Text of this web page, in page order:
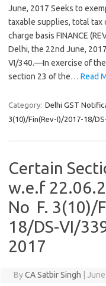
June, 2017 Seeks to
taxable supplies, total tax
charge basis FINANCE
Delhi, the 22nd June,
VI/340.—In exercise of
section 23 of the… Read
Category: Delhi GST
3(10)/Fin(Rev-I)/2017-18/
Certain
w.e.f
No F. 3(10)/
18/DS-VI/
2017
ByCA Satbir Singh